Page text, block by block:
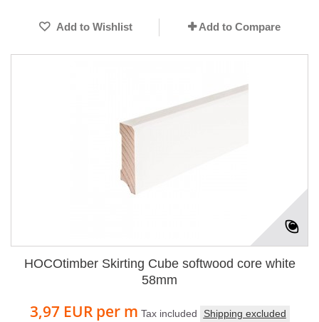
Add to Wishlist Add to Compare
HOCOtimber Skirting Cube softwood core white
58mm
3,97 EUR per m Tax included Shipping excluded